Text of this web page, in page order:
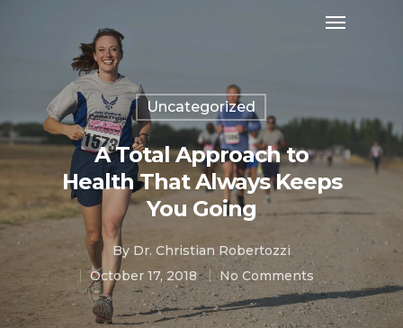
Uncategorized
A Total Approach to
Health That Always Keeps
You Going
By Dr. Christian Robertozzi
October 17, 2018
No Comments